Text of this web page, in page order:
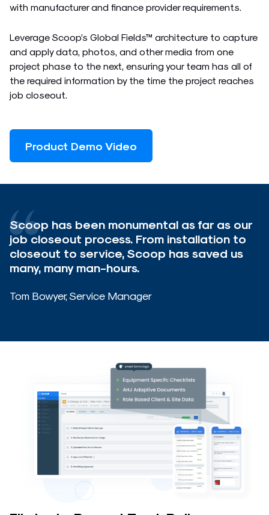
with manufacturer and finance provider requirements.
Leverage Scoop’s Global Fields™ architecture to capture
and apply data, photos, and other media from one
project phase to the next, ensuring your team has all of
the required information by the time the project reaches
job closeout.
Product Demo Video
Scoop has been monumental as far as our
job closeout process. From installation to
closeout to service, Scoop has saved us
many, many man-hours.
Tom Bowyer, Service Manager